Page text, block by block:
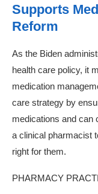
Supports
Reform
As the Biden
health care policy, it
medication
care strategy by
medications and can
a clinical pharmacist
right for them.
PHARMACY